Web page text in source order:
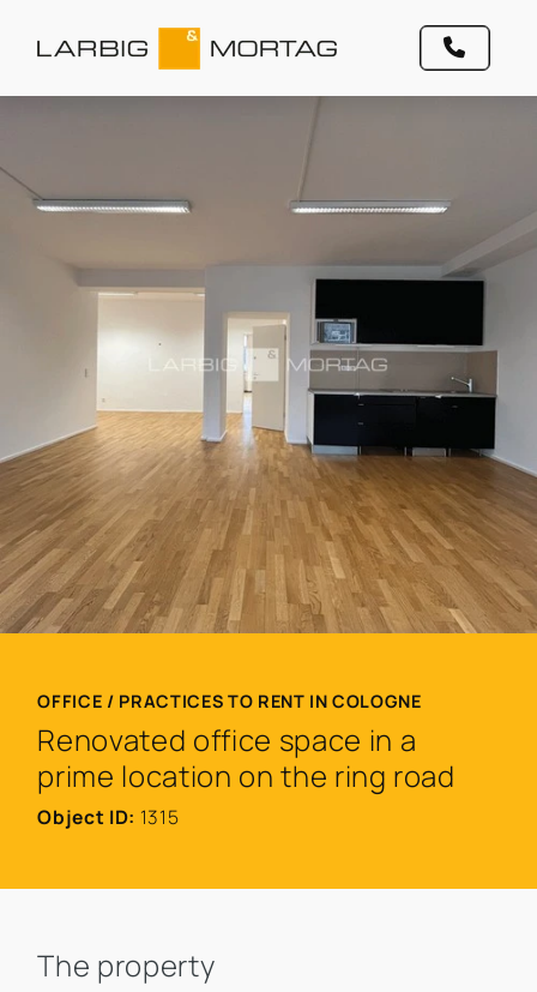
OFFICE / PRACTICES TO RENT IN COLOGNE
Renovated office space in a
prime location on the ring road
Object ID: 1315
The property